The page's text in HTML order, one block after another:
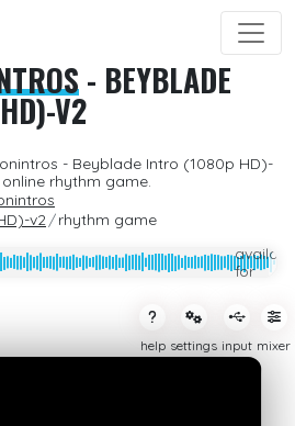
- BEYBLADE
V2
- Beyblade Intro (1080p HD)-
rhythm game.
v2
rhythm game
for
help settings input mixer